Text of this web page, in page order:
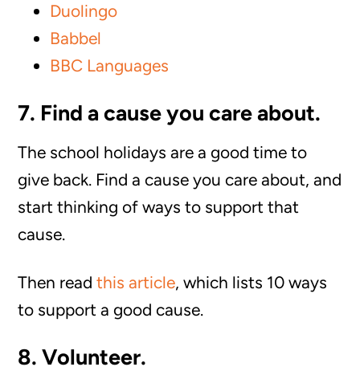
Duolingo
Babbel
BBC Languages
7. Find a cause you care about.
The school holidays are a good time to
give back. Find a cause you care about, and
start thinking of ways to support that
cause.
Then readthis article, which lists 10 ways
to support a good cause.
8. Volunteer.